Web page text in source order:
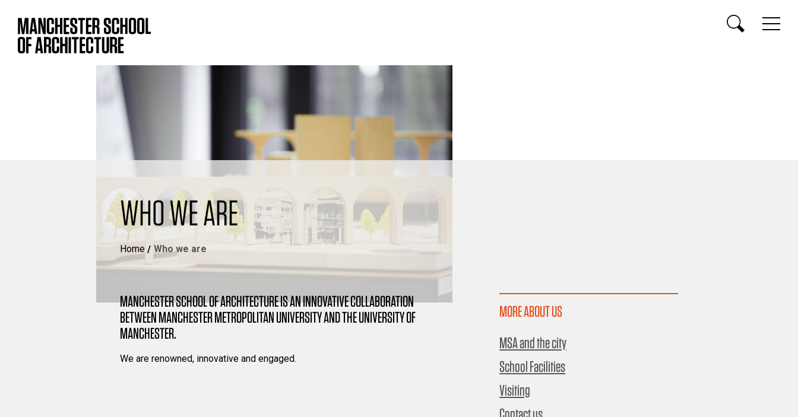
WHO WE ARE
Home Who we are
MANCHESTER SCHOOL OF ARCHITECTURE IS AN INNOVATIVE COLLABORATION
BETWEEN MANCHESTER METROPOLITAN UNIVERSITY AND THE UNIVERSITY OF
MANCHESTER.
We are renowned, innovative and engaged.
MORE ABOUT US
MSA and the city
School Facilities
Visiting